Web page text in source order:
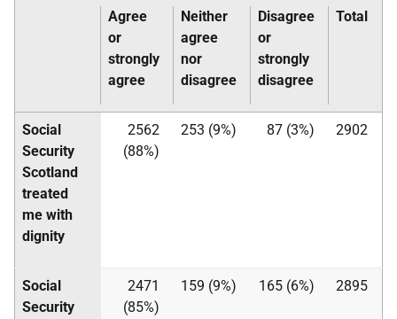
Agree
or
strongly
agree
Neither
agree
nor
disagree
Disagree
or
strongly
disagree
Total
Social
Security
Scotland
treated
me with
dignity
2562
(88%)
253 (9%) 87 (3%) 2902
Social
Security
2471
(85%)
159 (9%) 165 (6%) 2895